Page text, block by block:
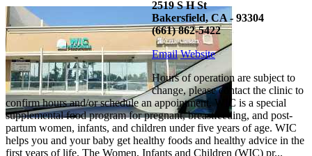
2519 S H St
Bakersfield, CA - 93304
(661) 862-5422
Email Website
Hours of operation are subject to
change, please contact the clinic to
confirm hours and/or schedule an appointment. WIC is a special
supplemental food program for pregnant, breastfeeding, and post-
partum women, infants, and children under five years of age. WIC
helps you and your baby get healthy foods and healthy advice in the
first years of life. The Women, Infants and Children (WIC) pr...